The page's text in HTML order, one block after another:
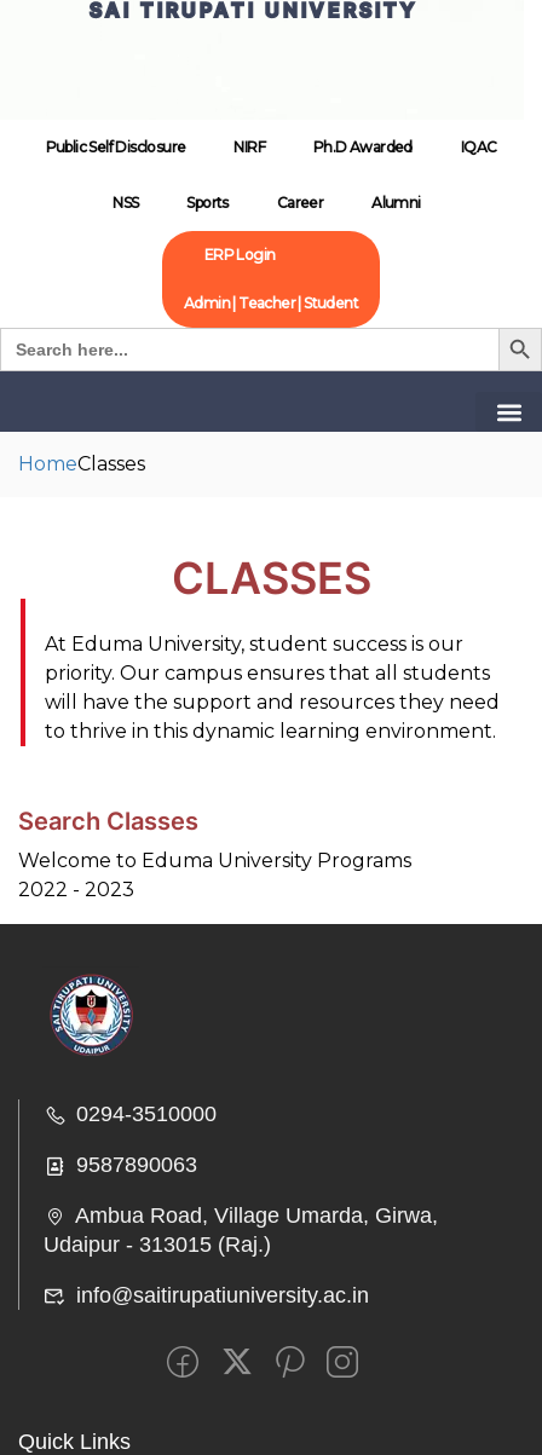
SAI TIRUPATI UNIVERSITY
Public Self Disclosure NIRF Ph.D Awarded IQAC
NSS Sports Career Alumni
ERP Login
Admin | Teacher | Student
Search
for:
Search
HomeClasses
CLASSES
At Eduma University, student success is our
priority. Our campus ensures that all students
will have the support and resources they need
to thrive in this dynamic learning environment.
Search Classes
Welcome to Eduma University Programs
2022 - 2023
0294-3510000
9587890063
Ambua Road, Village Umarda, Girwa,
Udaipur - 313015 (Raj.)
info@saitirupatiuniversity.ac.in
Quick Links